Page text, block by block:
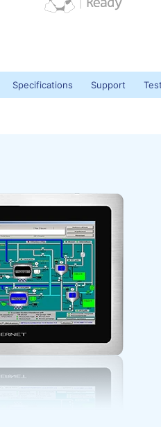
Specifications Support